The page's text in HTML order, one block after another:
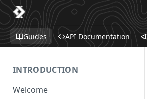
Guides API Documentation
INTRODUCTION
Welcome